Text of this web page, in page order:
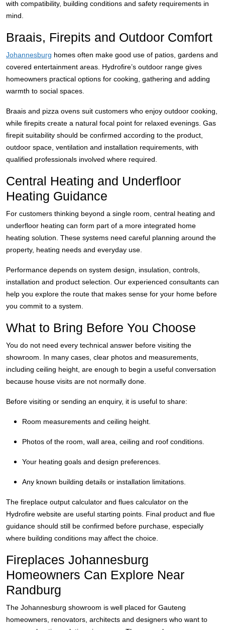
with compatibility, building conditions and safety requirements in
mind.
Braais, Firepits and Outdoor Comfort
Johannesburg homes often make good use of patios, gardens and
covered entertainment areas. Hydrofire’s outdoor range gives
homeowners practical options for cooking, gathering and adding
warmth to social spaces.
Braais and pizza ovens suit customers who enjoy outdoor cooking,
while firepits create a natural focal point for relaxed evenings. Gas
firepit suitability should be confirmed according to the product,
outdoor space, ventilation and installation requirements, with
qualified professionals involved where required.
Central Heating and Underfloor
Heating Guidance
For customers thinking beyond a single room, central heating and
underfloor heating can form part of a more integrated home
heating solution. These systems need careful planning around the
property, heating needs and everyday use.
Performance depends on system design, insulation, controls,
installation and product selection. Our experienced consultants can
help you explore the route that makes sense for your home before
you commit to a system.
What to Bring Before You Choose
You do not need every technical answer before visiting the
showroom. In many cases, clear photos and measurements,
including ceiling height, are enough to begin a useful conversation
because house visits are not normally done.
Before visiting or sending an enquiry, it is useful to share:
Room measurements and ceiling height.
Photos of the room, wall area, ceiling and roof conditions.
Your heating goals and design preferences.
Any known building details or installation limitations.
The fireplace output calculator and flues calculator on the
Hydrofire website are useful starting points. Final product and flue
guidance should still be confirmed before purchase, especially
where building conditions may affect the choice.
Fireplaces Johannesburg
Homeowners Can Explore Near
Randburg
The Johannesburg showroom is well placed for Gauteng
homeowners, renovators, architects and designers who want to